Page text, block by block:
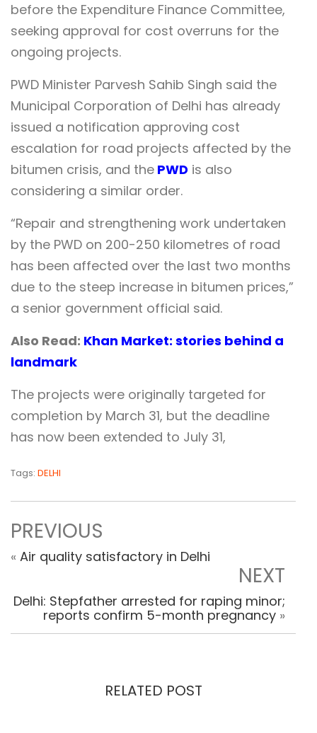
before the Expenditure Finance Committee,
seeking approval for cost overruns for the
ongoing projects.
PWD Minister Parvesh Sahib Singh said the
Municipal Corporation of Delhi has already
issued a notification approving cost
escalation for road projects affected by the
bitumen crisis, and the PWD is also
considering a similar order.
“Repair and strengthening work undertaken
by the PWD on 200-250 kilometres of road
has been affected over the last two months
due to the steep increase in bitumen prices,”
a senior government official said.
Also Read: Khan Market: stories behind a
landmark
The projects were originally targeted for
completion by March 31, but the deadline
has now been extended to July 31,
Tags: DELHI
PREVIOUS
« Air quality satisfactory in Delhi
NEXT
Delhi: Stepfather arrested for raping minor;
reports confirm 5-month pregnancy »
RELATED POST